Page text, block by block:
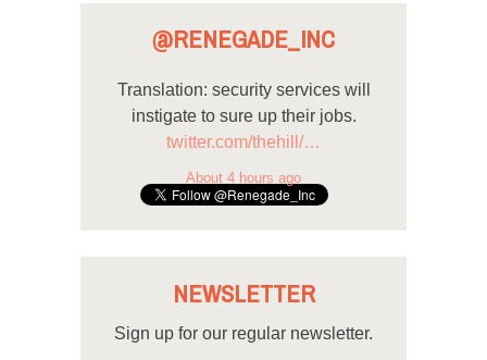
@RENEGADE_INC
Translation: security services will
instigate to sure up their jobs.
twitter.com/thehill/…
About 4 hours ago
NEWSLETTER
Sign up for our regular newsletter.